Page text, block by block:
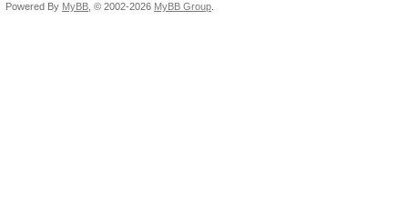
Powered By MyBB , © 2002-2026 MyBB Group